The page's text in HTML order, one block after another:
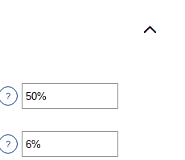
an
0%
400%
?
an
?